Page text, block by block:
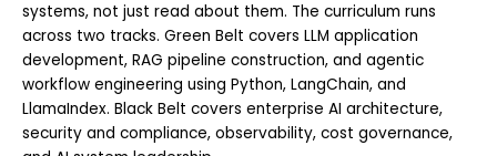
systems, not just read about them. The curriculum runs
across two tracks. Green Belt covers LLM application
development, RAG pipeline construction, and agentic
workflow engineering using Python, LangChain, and
LlamaIndex. Black Belt covers enterprise AI architecture,
security and compliance, observability, cost governance,